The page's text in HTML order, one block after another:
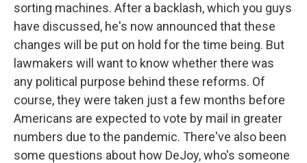
sorting machines. After a backlash, which you guys
have discussed, he's now announced that these
changes will be put on hold for the time being. But
lawmakers will want to know whether there was
any political purpose behind these reforms. Of
course, they were taken just a few months before
Americans are expected to vote by mail in greater
numbers due to the pandemic. There've also been
some questions about how DeJoy, who's someone